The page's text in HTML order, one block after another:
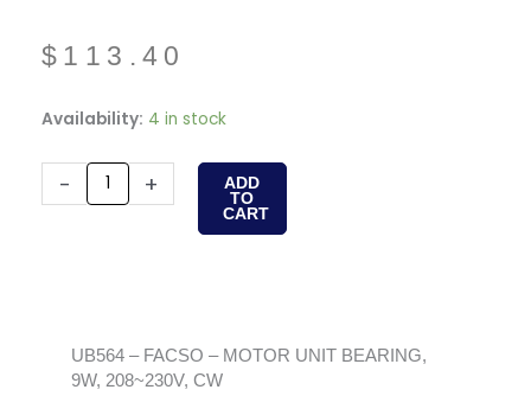
$ 113.40
Availability: 4 in stock
-
UB564
-
208~230V,
+
ADD
TO
CART
UB564 – FACSO – MOTOR UNIT BEARING,
9W, 208~230V, CW